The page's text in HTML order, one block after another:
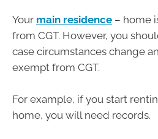
Your main residence – home
from CGT. However, you
case circumstances change
exempt from CGT.
For example, if you start
home, you will need records.